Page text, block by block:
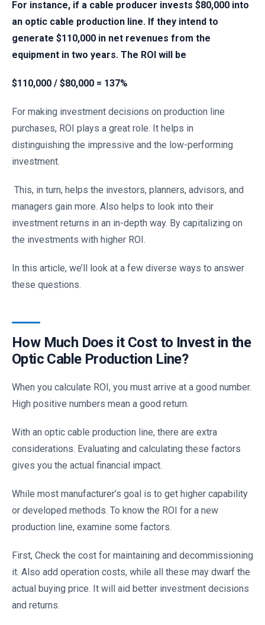
For instance, if a cable producer invests $80,000 into
an optic cable production line. If they intend to
generate $110,000 in net revenues from the
equipment in two years. The ROI will be
$110,000 / $80,000 = 137%
For making investment decisions on production line
purchases, ROI plays a great role. It helps in
distinguishing the impressive and the low-performing
investment.
This, in turn, helps the investors, planners, advisors, and
managers gain more. Also helps to look into their
investment returns in an in-depth way. By capitalizing on
the investments with higher ROI.
In this article, we’ll look at a few diverse ways to answer
these questions.
How Much Does it Cost to Invest in the
Optic Cable Production Line?
When you calculate ROI, you must arrive at a good number.
High positive numbers mean a good return.
With an optic cable production line, there are extra
considerations. Evaluating and calculating these factors
gives you the actual financial impact.
While most manufacturer’s goal is to get higher capability
or developed methods. To know the ROI for a new
production line, examine some factors.
First, Check the cost for maintaining and decommissioning
it. Also add operation costs, while all these may dwarf the
actual buying price. It will aid better investment decisions
and returns.